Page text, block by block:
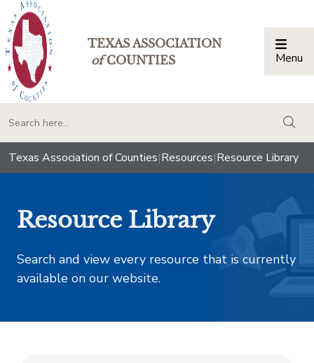
TEXAS ASSOCIATION
ofCOUNTIES Menu
Texas Association of Counties|Resources|Resource Library
Resource Library
Search and view every resource that is currently
available on our website.